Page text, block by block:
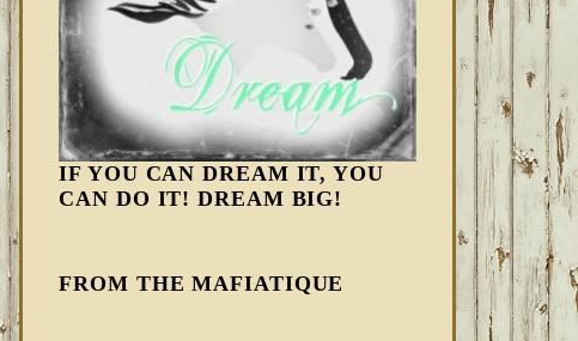
IF YOU CAN DREAM IT, YOU
CAN DO IT! DREAM BIG!
FROM THE MAFIATIQUE